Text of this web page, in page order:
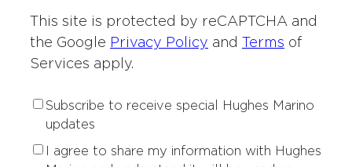
r
e
t
e
r
e
t
This site is protected by reCAPTCHA and
the Google Privacy Policy and Terms of
Services apply.
S
b
Subscribe to receive special Hughes Marino
updates
P
I agree to share my information with Hughes